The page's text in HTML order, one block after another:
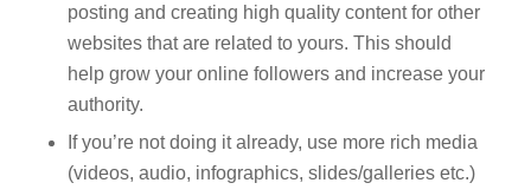
posting and creating high quality content for other
websites that are related to yours. This should
help grow your online followers and increase your
authority.
If you’re not doing it already, use more rich media
(videos, audio, infographics, slides/galleries etc.)